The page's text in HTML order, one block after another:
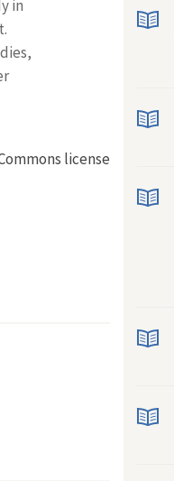
in
license